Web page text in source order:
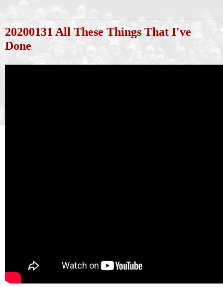
20200131 All These Things That I've
Done